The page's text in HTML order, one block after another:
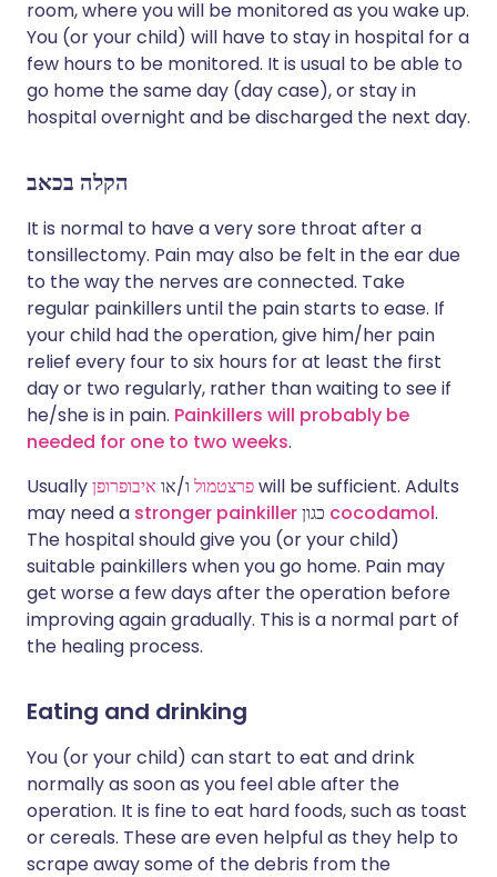
room, where you will be monitored as you wake up.
You (or your child) will have to stay in hospital for a
few hours to be monitored. It is usual to be able to
go home the same day (day case), or stay in
hospital overnight and be discharged the next day.
הקלה בכאב
It is normal to have a very sore throat after a
tonsillectomy. Pain may also be felt in the ear due
to the way the nerves are connected. Take
regular painkillers until the pain starts to ease. If
your child had the operation, give him/her pain
relief every four to six hours for at least the first
day or two regularly, rather than waiting to see if
he/she is in pain. Painkillers will probably be
needed for one to two weeks.
Usually
פרצטמול ו/או איבופרופן
will be sufficient. Adults
may need a stronger painkiller cocodamol.
The hospital should give you (or your child)
suitable painkillers when you go home. Pain may
get worse a few days after the operation before
improving again gradually. This is a normal part of
the healing process.
Eating and drinking
You (or your child) can start to eat and drink
normally as soon as you feel able after the
operation. It is fine to eat hard foods, such as toast
or cereals. These are even helpful as they help to
scrape away some of the debris from the